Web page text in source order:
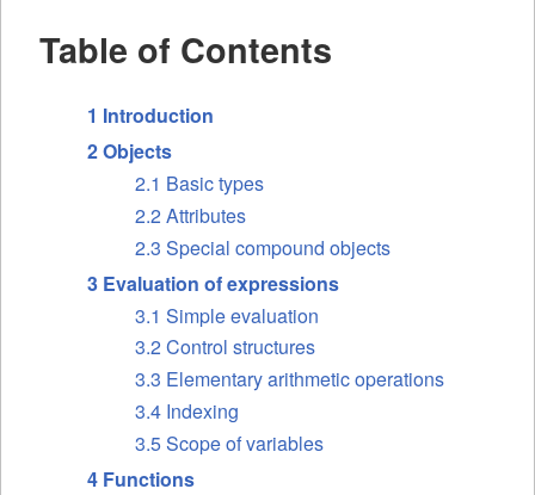
Table of Contents
1 Introduction
2 Objects
2.1 Basic types
2.2 Attributes
2.3 Special compound objects
3 Evaluation of expressions
3.1 Simple evaluation
3.2 Control structures
3.3 Elementary arithmetic operations
3.4 Indexing
3.5 Scope of variables
4 Functions